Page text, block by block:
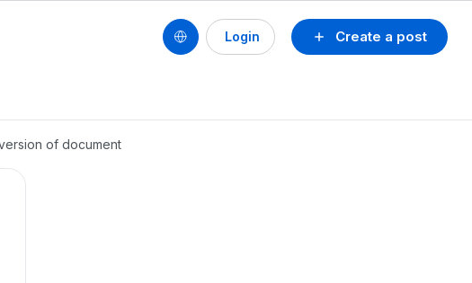
Create a post
Login
of document